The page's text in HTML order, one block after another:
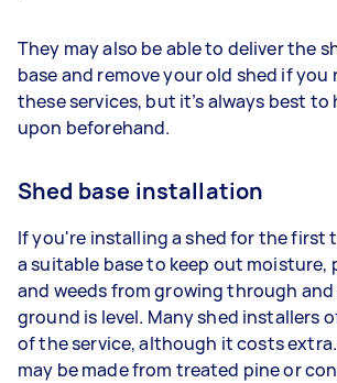
They may also be able to deliver the
base and remove your old shed if you
these services, but it’s always best to
upon beforehand.
Shed base installation
If you're installing a shed for the first
a suitable base to keep out moisture,
and weeds from growing through and
ground is level. Many shed installers
of the service, although it costs
may be made from treated pine or